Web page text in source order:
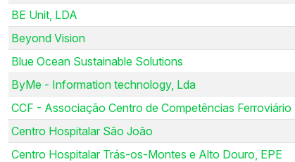
BE Unit, LDA
Beyond Vision
Blue Ocean Sustainable Solutions
ByMe - Information technology, Lda
CCF - Associação Centro de Competências Ferroviário
Centro Hospitalar São João
Centro Hospitalar Trás-os-Montes e Alto Douro, EPE